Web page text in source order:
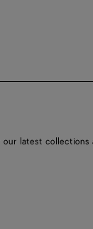
latest collections